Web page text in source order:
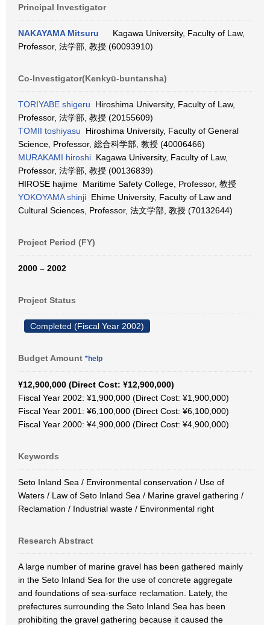
Principal Investigator
NAKAYAMA Mitsuru
Kagawa University, Faculty of Law,
Professor, 法学部, 教授 (60093910)
Co-Investigator(Kenkyū-buntansha)
TORIYABE shigeru Hiroshima University, Faculty of Law,
Professor, 法学部, 教授 (20155609)
TOMII toshiyasu Hiroshima University, Faculty of General
Science, Professor, 総合科学部, 教授 (40006466)
MURAKAMI hiroshi Kagawa University, Faculty of Law,
Professor, 法学部, 教授 (00136839)
HIROSE hajime Maritime Safety College, Professor, 教授
YOKOYAMA shinji Ehime University, Faculty of Law and
Cultural Sciences, Professor, 法文学部, 教授 (70132644)
Project Period (FY)
2000 – 2002
Project Status
Completed (Fiscal Year 2002)
Budget Amount *help
¥12,900,000 (Direct Cost: ¥12,900,000)
Fiscal Year 2002: ¥1,900,000 (Direct Cost: ¥1,900,000)
Fiscal Year 2001: ¥6,100,000 (Direct Cost: ¥6,100,000)
Fiscal Year 2000: ¥4,900,000 (Direct Cost: ¥4,900,000)
Keywords
Seto Inland Sea / Environmental conservation / Use of
Waters / Law of Seto Inland Sea / Marine gravel gathering /
Reclamation / Industrial waste / Environmental right
Research Abstract
A large number of marine gravel has been gathered mainly
in the Seto Inland Sea for the use of concrete aggregate
and foundations of sea-surface reclamation. Lately, the
prefectures surrounding the Seto Inland Sea has been
prohibiting the gravel gathering because it caused the